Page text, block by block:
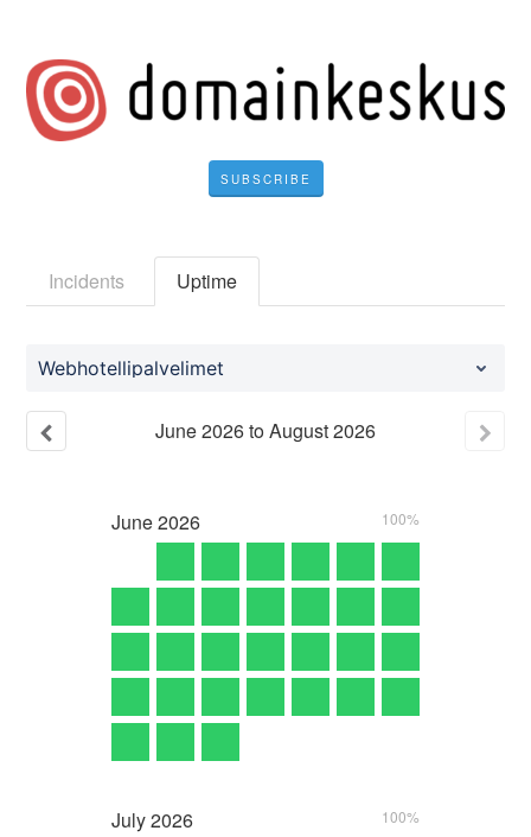
SUBSCRIBE
Incidents Uptime
Webhotellipalvelimet
June2026toAugust2026
June2026 100%
July2026 100%